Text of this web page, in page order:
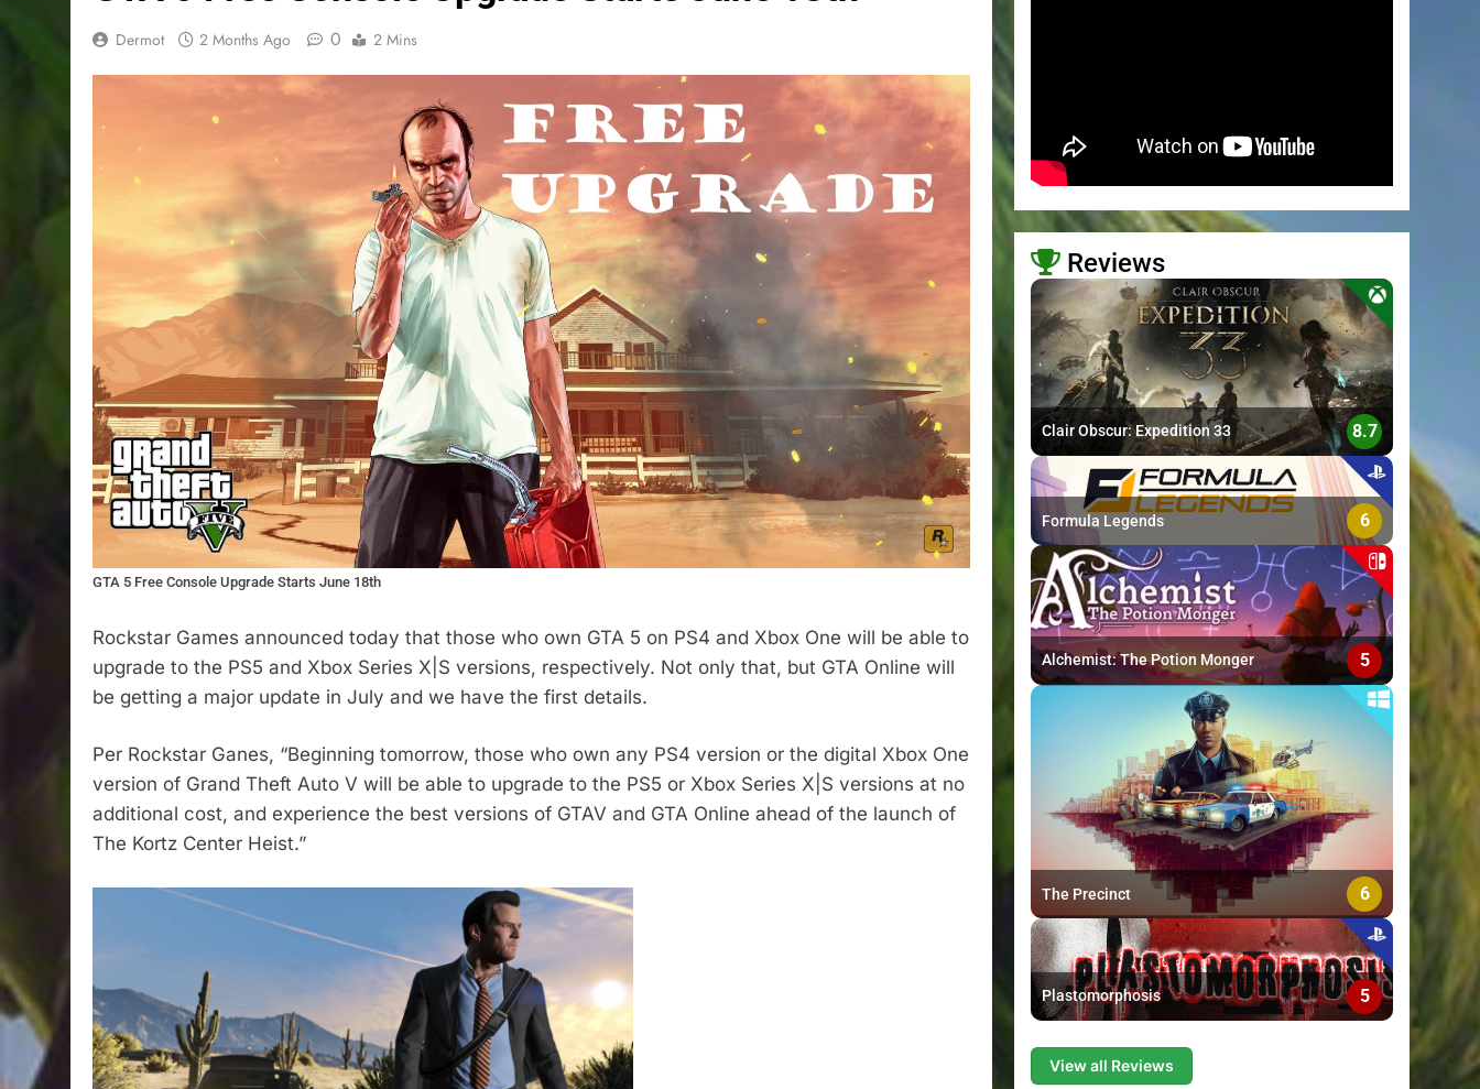
Dermot 2 Months Ago 0 2 Mins
GTA 5 Free Console Upgrade Starts June 18th
Rockstar Games announced today that those who own GTA 5 on PS4 and Xbox One will be able to
upgrade to the PS5 and Xbox Series X|S versions, respectively. Not only that, but GTA Online will
be getting a major update in July and we have the first details.
Per Rockstar Ganes, “Beginning tomorrow, those who own any PS4 version or the digital Xbox One
version of Grand Theft Auto V will be able to upgrade to the PS5 or Xbox Series X|S versions at no
additional cost, and experience the best versions of GTAV and GTA Online ahead of the launch of
The Kortz Center Heist.”
Reviews
>
Clair Obscur: Expedition 33 8.7
Formula Legends 6
Alchemist: The Potion Monger 5
The Precinct 6
Plastomorphosis 5
View all Reviews